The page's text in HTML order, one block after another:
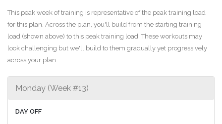
This peak week of training is representative of the peak training load
for this plan. Across the plan, you'll build from the starting training
load (shown above) to this peak training load. These workouts may
look challenging but we'll build to them gradually yet progressively
across your plan.
Monday (Week #13)
DAY OFF